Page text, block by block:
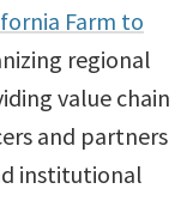
Farm to
regional
value chain
and partners
institutional